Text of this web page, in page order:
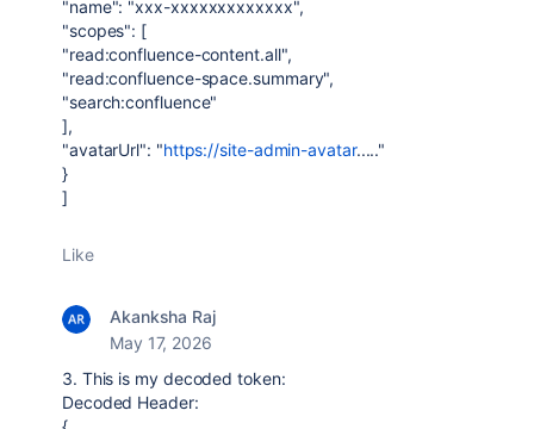
"name": "xxx-xxxxxxxxxxxxx",
"scopes": [
"read:confluence-content.all",
"read:confluence-space.summary",
"search:confluence"
],
"avatarUrl": "https://site-admin-avatar....."
}
]
Like
Akanksha Raj
May 17, 2026
3. This is my decoded token:
Decoded Header: